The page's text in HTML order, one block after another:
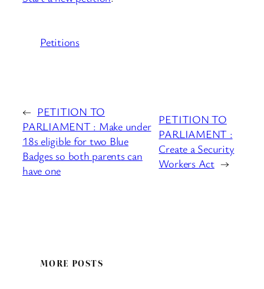
Petitions
← PETITION TO
PARLIAMENT : Make under
18s eligible for two Blue
Badges so both parents can
have one
PETITION TO
PARLIAMENT :
Create a Security
Workers Act →
MORE POSTS